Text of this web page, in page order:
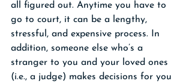
all figured out. Anytime you have to
go to court, it can be a lengthy,
stressful, and expensive process. In
addition, someone else who’s a
stranger to you and your loved ones
(i.e., a judge) makes decisions for you